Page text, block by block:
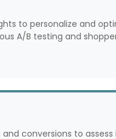
to personalize and
A/B testing and
and conversions to